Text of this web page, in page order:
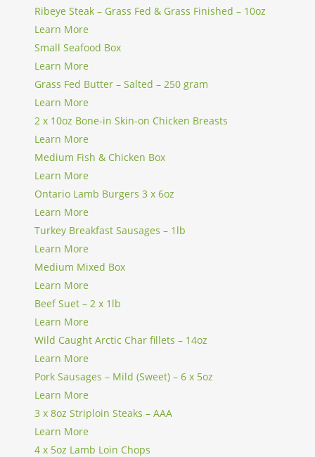
Ribeye Steak – Grass Fed & Grass Finished – 10oz
Learn More
Small Seafood Box
Learn More
Grass Fed Butter – Salted – 250 gram
Learn More
2 x 10oz Bone-in Skin-on Chicken Breasts
Learn More
Medium Fish & Chicken Box
Learn More
Ontario Lamb Burgers 3 x 6oz
Learn More
Turkey Breakfast Sausages – 1lb
Learn More
Medium Mixed Box
Learn More
Beef Suet – 2 x 1lb
Learn More
Wild Caught Arctic Char fillets – 14oz
Learn More
Pork Sausages – Mild (Sweet) – 6 x 5oz
Learn More
3 x 8oz Striploin Steaks – AAA
Learn More
4 x 5oz Lamb Loin Chops